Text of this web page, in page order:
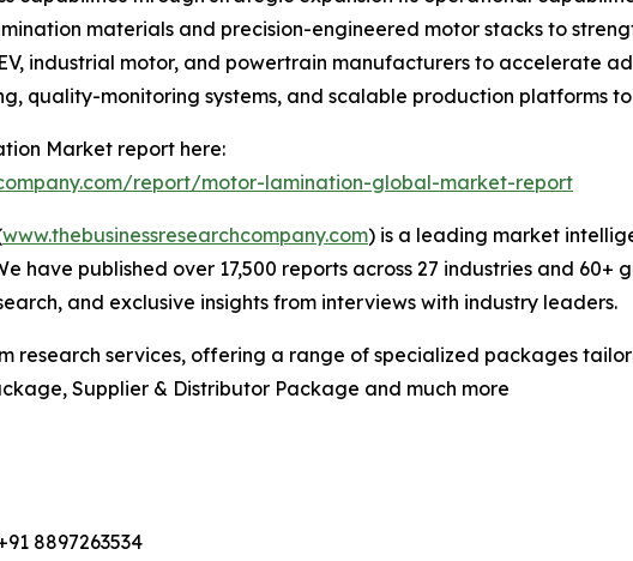
materials and precision-engineered motor stacks to
industrial motor, and powertrain manufacturers to accelerate
quality-monitoring systems, and scalable production platforms
Market report here:
report/motor-lamination-global-market-report
www.thebusinessresearchcompany.com) is a leading market
have published over 17,500 reports across 27 industries and 60+
and exclusive insights from interviews with industry leaders.
research services, offering a range of specialized packages
Supplier & Distributor Package and much more
8897263534